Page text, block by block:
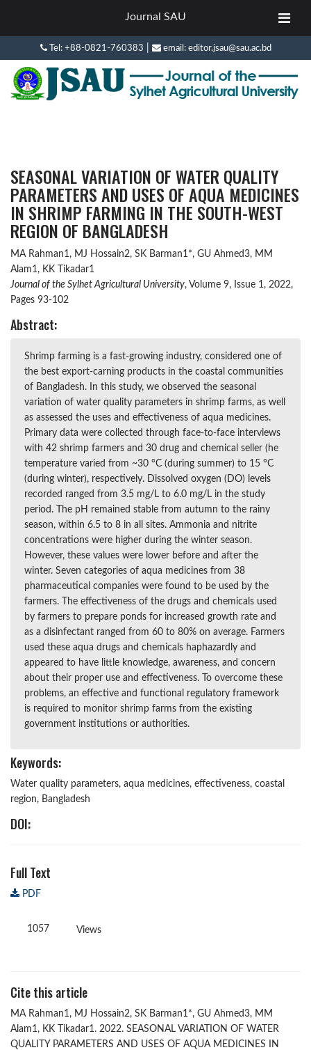
Tel: +88-0821-760383 email: editor.jsau@sau.ac.bd
SEASONAL VARIATION OF WATER QUALITY
PARAMETERS AND USES OF AQUA MEDICINES
IN SHRIMP FARMING IN THE SOUTH-WEST
REGION OF BANGLADESH
MA Rahman1, MJ Hossain2, SK Barman1*, GU Ahmed3, MM
Alam1, KK Tikadar1
Journal of the Sylhet Agricultural University, Volume 9, Issue 1, 2022,
Pages 93-102
Abstract:
Shrimp farming is a fast-growing industry, considered one of
the best export-carning products in the coastal communities
of Bangladesh. In this study, we observed the seasonal
variation of water quality parameters in shrimp farms, as well
as assessed the uses and effectiveness of aqua medicines.
Primary data were collected through face-to-face interviews
with 42 shrimp farmers and 30 drug and chemical seller (he
temperature varied from ~30 °C (during summer) to 15 °C
(during winter), respectively. Dissolved oxygen (DO) levels
recorded ranged from 3.5 mg/L to 6.0 mg/L in the study
period. The pH remained stable from autumn to the rainy
season, within 6.5 to 8 in all sites. Ammonia and nitrite
concentrations were higher during the winter season.
However, these values were lower before and after the
winter. Seven categories of aqua medicines from 38
pharmaceutical companies were found to be used by the
farmers. The effectiveness of the drugs and chemicals used
by farmers to prepare ponds for increased growth rate and
as a disinfectant ranged from 60 to 80% on average. Farmers
used these aqua drugs and chemicals haphazardly and
appeared to have little knowledge, awareness, and concern
about their proper use and effectiveness. To overcome these
problems, an effective and functional regulatory framework
is required to monitor shrimp farms from the existing
government institutions or authorities.
Keywords:
Water quality parameters, aqua medicines, effectiveness, coastal
region, Bangladesh
DOI:
Full Text
PDF
1057 Views
Cite this article
MA Rahman1, MJ Hossain2, SK Barman1*, GU Ahmed3, MM
Alam1, KK Tikadar1. 2022. SEASONAL VARIATION OF WATER
QUALITY PARAMETERS AND USES OF AQUA MEDICINES IN
Journal SAU